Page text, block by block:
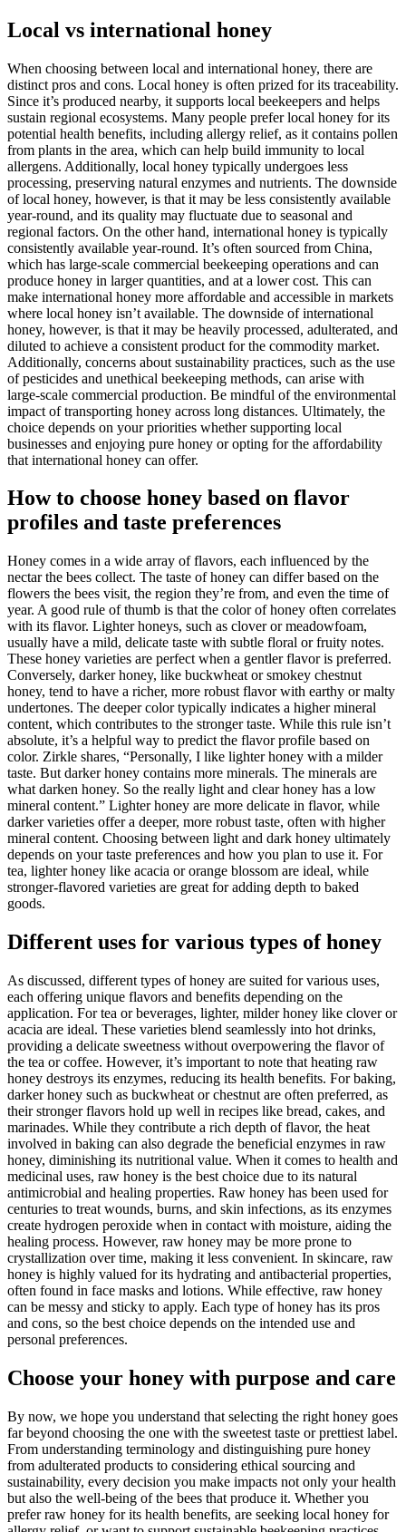
Local vs international honey
When choosing between local and international honey, there are
distinct pros and cons. Local honey is often prized for its traceability.
Since it’s produced nearby, it supports local beekeepers and helps
sustain regional ecosystems. Many people prefer local honey for its
potential health benefits, including allergy relief, as it contains pollen
from plants in the area, which can help build immunity to local
allergens. Additionally, local honey typically undergoes less
processing, preserving natural enzymes and nutrients. The downside
of local honey, however, is that it may be less consistently available
year-round, and its quality may fluctuate due to seasonal and
regional factors. On the other hand, international honey is typically
consistently available year-round. It’s often sourced from China,
which has large-scale commercial beekeeping operations and can
produce honey in larger quantities, and at a lower cost. This can
make international honey more affordable and accessible in markets
where local honey isn’t available. The downside of international
honey, however, is that it may be heavily processed, adulterated, and
diluted to achieve a consistent product for the commodity market.
Additionally, concerns about sustainability practices, such as the use
of pesticides and unethical beekeeping methods, can arise with
large-scale commercial production. Be mindful of the environmental
impact of transporting honey across long distances. Ultimately, the
choice depends on your priorities whether supporting local
businesses and enjoying pure honey or opting for the affordability
that international honey can offer.
How to choose honey based on flavor
profiles and taste preferences
Honey comes in a wide array of flavors, each influenced by the
nectar the bees collect. The taste of honey can differ based on the
flowers the bees visit, the region they’re from, and even the time of
year. A good rule of thumb is that the color of honey often correlates
with its flavor. Lighter honeys, such as clover or meadowfoam,
usually have a mild, delicate taste with subtle floral or fruity notes.
These honey varieties are perfect when a gentler flavor is preferred.
Conversely, darker honey, like buckwheat or smokey chestnut
honey, tend to have a richer, more robust flavor with earthy or malty
undertones. The deeper color typically indicates a higher mineral
content, which contributes to the stronger taste. While this rule isn’t
absolute, it’s a helpful way to predict the flavor profile based on
color. Zirkle shares, “Personally, I like lighter honey with a milder
taste. But darker honey contains more minerals. The minerals are
what darken honey. So the really light and clear honey has a low
mineral content.” Lighter honey are more delicate in flavor, while
darker varieties offer a deeper, more robust taste, often with higher
mineral content. Choosing between light and dark honey ultimately
depends on your taste preferences and how you plan to use it. For
tea, lighter honey like acacia or orange blossom are ideal, while
stronger-flavored varieties are great for adding depth to baked
goods.
Different uses for various types of honey
As discussed, different types of honey are suited for various uses,
each offering unique flavors and benefits depending on the
application. For tea or beverages, lighter, milder honey like clover or
acacia are ideal. These varieties blend seamlessly into hot drinks,
providing a delicate sweetness without overpowering the flavor of
the tea or coffee. However, it’s important to note that heating raw
honey destroys its enzymes, reducing its health benefits. For baking,
darker honey such as buckwheat or chestnut are often preferred, as
their stronger flavors hold up well in recipes like bread, cakes, and
marinades. While they contribute a rich depth of flavor, the heat
involved in baking can also degrade the beneficial enzymes in raw
honey, diminishing its nutritional value. When it comes to health and
medicinal uses, raw honey is the best choice due to its natural
antimicrobial and healing properties. Raw honey has been used for
centuries to treat wounds, burns, and skin infections, as its enzymes
create hydrogen peroxide when in contact with moisture, aiding the
healing process. However, raw honey may be more prone to
crystallization over time, making it less convenient. In skincare, raw
honey is highly valued for its hydrating and antibacterial properties,
often found in face masks and lotions. While effective, raw honey
can be messy and sticky to apply. Each type of honey has its pros
and cons, so the best choice depends on the intended use and
personal preferences.
Choose your honey with purpose and care
By now, we hope you understand that selecting the right honey goes
far beyond choosing the one with the sweetest taste or prettiest label.
From understanding terminology and distinguishing pure honey
from adulterated products to considering ethical sourcing and
sustainability, every decision you make impacts not only your health
but also the well-being of the bees that produce it. Whether you
prefer raw honey for its health benefits, are seeking local honey for